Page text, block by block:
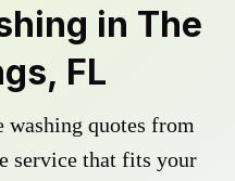
in The
FL
washing quotes from
service that fits your